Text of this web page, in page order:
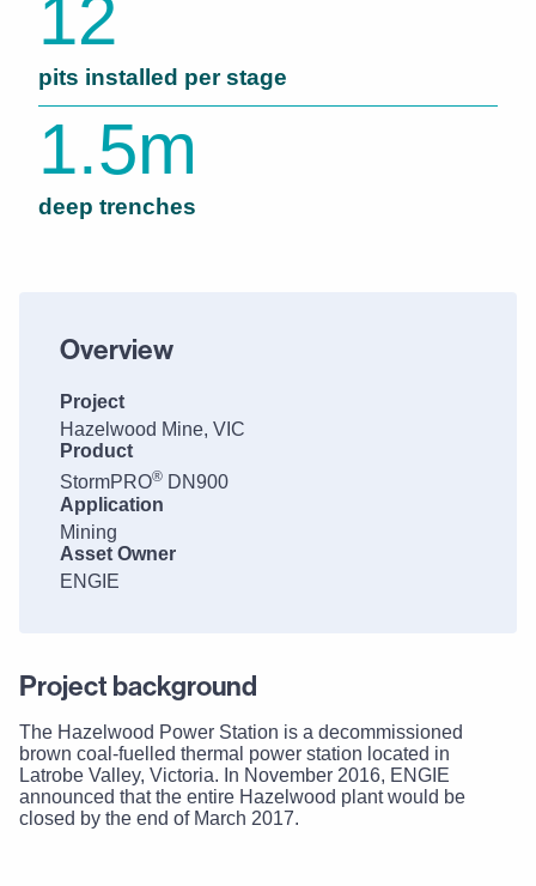
12
pits installed per stage
1.5m
deep trenches
Overview
Project
Hazelwood Mine, VIC
Product
StormPRO® DN900
Application
Mining
Asset Owner
ENGIE
Project background
The Hazelwood Power Station is a decommissioned
brown coal-fuelled thermal power station located in
Latrobe Valley, Victoria. In November 2016, ENGIE
announced that the entire Hazelwood plant would be
closed by the end of March 2017.